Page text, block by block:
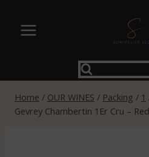
content
Home / OUR WINES / Packing / 1
Gevrey Chambertin 1Er Cru –